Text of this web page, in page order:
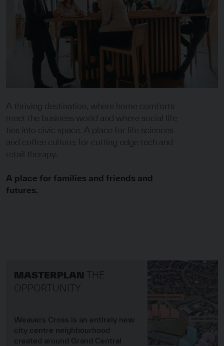
A thriving destination, where home comforts
meet the business world and where social life
ties into civic space. A place for life sciences
and coffee culture; for cutting edge tech and
retail therapy.
A place for families and friends and
futures.
MASTERPLAN THE
OPPORTUNITY
Weavers Cross is an entirely new
city centre neighbourhood
created around Grand Central
Image of The